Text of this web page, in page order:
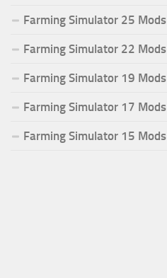
Farming Simulator 25 Mods
Farming Simulator 22 Mods
Farming Simulator 19 Mods
Farming Simulator 17 Mods
Farming Simulator 15 Mods